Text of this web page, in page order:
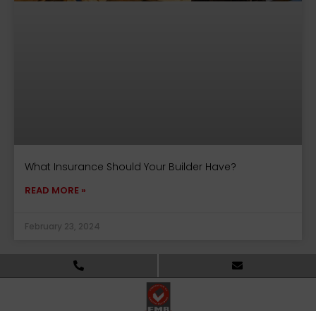
What Insurance Should Your Builder Have?
READ MORE »
February 23, 2024